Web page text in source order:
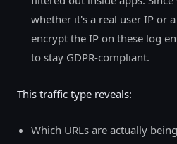
whether it's a real user IP or
encrypt the IP on these log
to stay GDPR-compliant.
This traffic type reveals:
Which URLs are actually